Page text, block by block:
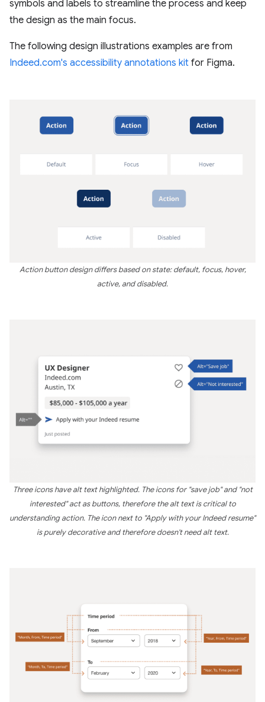
symbols and labels to streamline the process and keep
the design as the main focus.
The following design illustrations examples are from
Indeed.com's accessibility annotations kit for Figma.
Action button design differs based on state: default, focus, hover,
active, and disabled.
Three icons have alt text highlighted. The icons for "save job" and "not
interested" act as buttons, therefore the alt text is critical to
understanding action. The icon next to "Apply with your Indeed resume"
is purely decorative and therefore doesn't need alt text.